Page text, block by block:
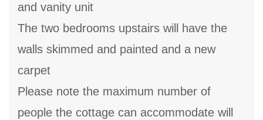
and vanity unit
The two bedrooms upstairs will have the
walls skimmed and painted and a new
carpet
Please note the maximum number of
people the cottage can accommodate will